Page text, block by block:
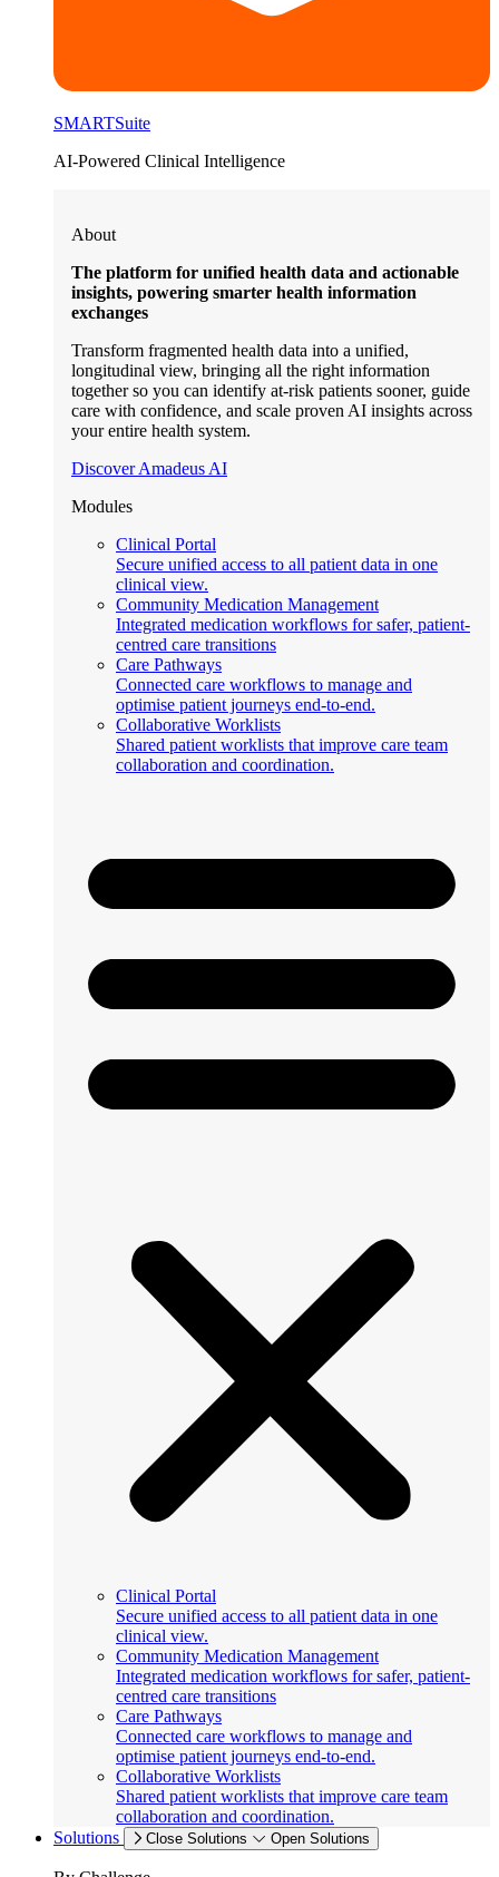
SMARTSuite
AI-Powered Clinical Intelligence
About
The platform for unified health data and actionable
insights, powering smarter health information
exchanges
Transform fragmented health data into a unified,
longitudinal view, bringing all the right information
together so you can identify at-risk patients sooner, guide
care with confidence, and scale proven AI insights across
your entire health system.
Discover Amadeus AI
Modules
Clinical Portal
Secure unified access to all patient data in one
clinical view.
Community Medication Management
Integrated medication workflows for safer, patient-
centred care transitions
Care Pathways
Connected care workflows to manage and
optimise patient journeys end-to-end.
Collaborative Worklists
Shared patient worklists that improve care team
collaboration and coordination.
Clinical Portal
Secure unified access to all patient data in one
clinical view.
Community Medication Management
Integrated medication workflows for safer, patient-
centred care transitions
Care Pathways
Connected care workflows to manage and
optimise patient journeys end-to-end.
Collaborative Worklists
Shared patient worklists that improve care team
collaboration and coordination.
Solutions
Close Solutions Open Solutions